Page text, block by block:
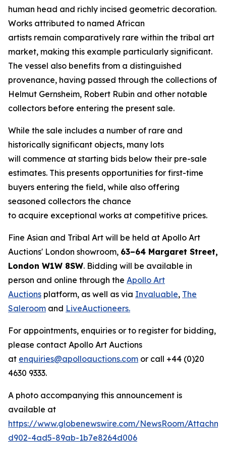
human head and richly incised geometric decoration.
Works attributed to named African
artists remain comparatively rare within the tribal art
market, making this example particularly significant.
The vessel also benefits from a distinguished
provenance, having passed through the collections of
Helmut Gernsheim, Robert Rubin and other notable
collectors before entering the present sale.
While the sale includes a number of rare and
historically significant objects, many lots
will commence at starting bids below their pre-sale
estimates. This presents opportunities for first-time
buyers entering the field, while also offering
seasoned collectors the chance
to acquire exceptional works at competitive prices.
Fine Asian and Tribal Art will be held at Apollo Art
Auctions' London showroom, 63–64 Margaret Street,
London W1W 8SW. Bidding will be available in
person and online through the Apollo Art
Auctions platform, as well as via Invaluable, The
Saleroom and LiveAuctioneers.
For appointments, enquiries or to register for bidding,
please contact Apollo Art Auctions
at enquiries@apolloauctions.com or call +44 (0)20
4630 9333.
A photo accompanying this announcement is
available at
https://www.globenewswire.com/NewsRoom/
d902-4ad5-89ab-1b7e8264d006